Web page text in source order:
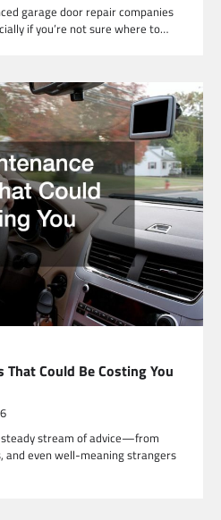
garage door repair companies
if you’re not sure where to…
Could Be Costing You
stream of advice—from
and even well-meaning strangers